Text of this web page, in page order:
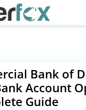
Bank of
Account
Guide